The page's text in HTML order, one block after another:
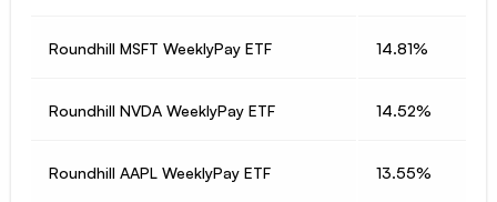
Roundhill MSFT WeeklyPay ETF 14.81%
Roundhill NVDA WeeklyPay ETF 14.52%
Roundhill AAPL WeeklyPay ETF 13.55%